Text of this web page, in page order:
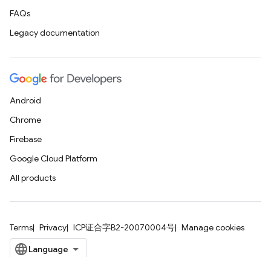
FAQs
Legacy documentation
Android
Chrome
Firebase
Google Cloud Platform
All products
Terms Privacy ICP证合字B2-20070004号 Manage cookies